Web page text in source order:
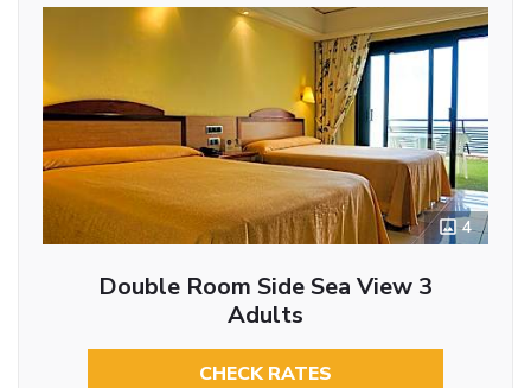
4
Double Room Side Sea View 3
Adults
CHECK RATES